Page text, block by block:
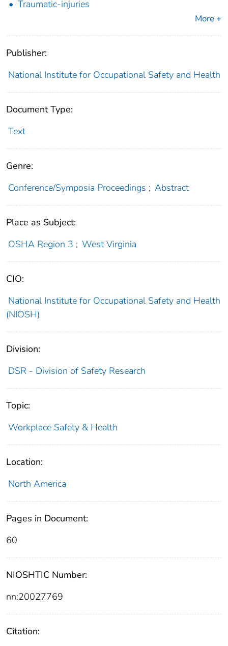
Traumatic-injuries
More +
Publisher:
National Institute for Occupational Safety and Health
Document Type:
Text
Genre:
Conference/Symposia Proceedings ; Abstract
Place as Subject:
OSHA Region 3 ; West Virginia
CIO:
National Institute for Occupational Safety and Health
(NIOSH)
Division:
DSR - Division of Safety Research
Topic:
Workplace Safety & Health
Location:
North America
Pages in Document:
60
NIOSHTIC Number:
nn:20027769
Citation: